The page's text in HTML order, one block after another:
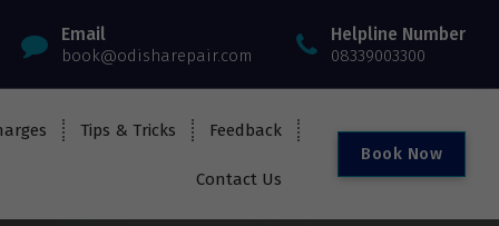
Email
book@odisharepair.com
Helpline Number
08339003300
Tips & Tricks Feedback
Contact Us
Book Now